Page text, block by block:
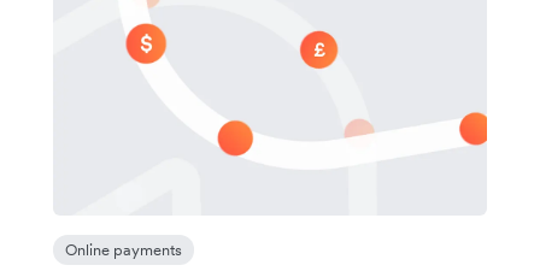
Online payments